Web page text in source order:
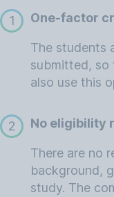
1 One-factor
The students
submitted, so
also use this
2 No eligibility
There are no
background,
study. The